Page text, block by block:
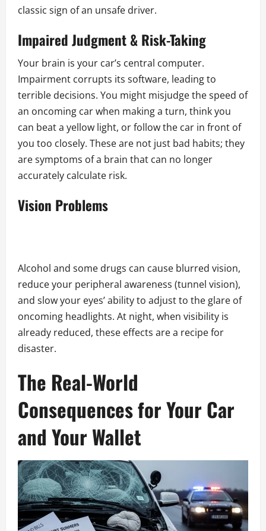
classic sign of an unsafe driver.
Impaired Judgment & Risk-Taking
Your brain is your car’s central computer.
Impairment corrupts its software, leading to
terrible decisions. You might misjudge the speed of
an oncoming car when making a turn, think you
can beat a yellow light, or follow the car in front of
you too closely. These are not just bad habits; they
are symptoms of a brain that can no longer
accurately calculate risk.
Vision Problems
Alcohol and some drugs can cause blurred vision,
reduce your peripheral awareness (tunnel vision),
and slow your eyes’ ability to adjust to the glare of
oncoming headlights. At night, when visibility is
already reduced, these effects are a recipe for
disaster.
The Real-World
Consequences for Your Car
and Your Wallet